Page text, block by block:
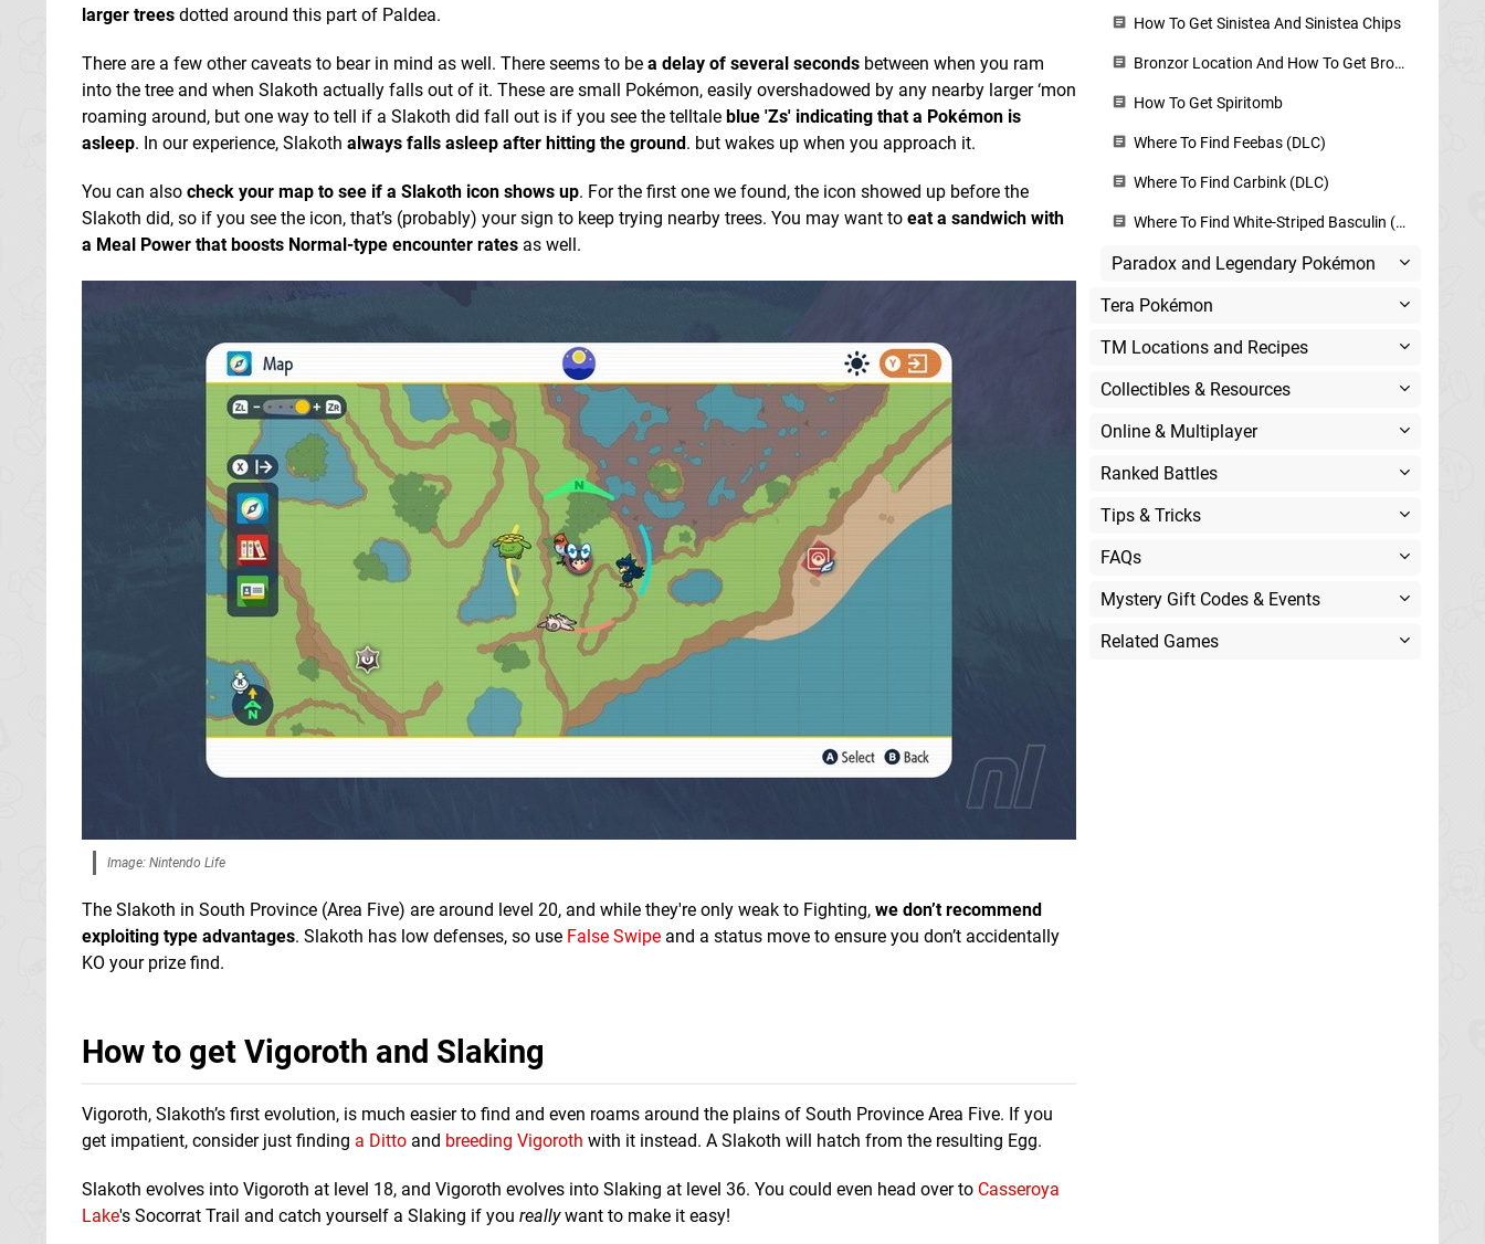
larger trees dotted around this part of Paldea.
There are a few other caveats to bear in mind as well. There seems to be a delay of several seconds between when you ram
into the tree and when Slakoth actually falls out of it. These are small Pokémon, easily overshadowed by any nearby larger ‘mon
roaming around, but one way to tell if a Slakoth did fall out is if you see the telltale blue 'Zs' indicating that a Pokémon is
asleep. In our experience, Slakoth always falls asleep after hitting the ground. but wakes up when you approach it.
You can also check your map to see if a Slakoth icon shows up. For the first one we found, the icon showed up before the
Slakoth did, so if you see the icon, that’s (probably) your sign to keep trying nearby trees. You may want to eat a sandwich with
a Meal Power that boosts Normal-type encounter rates as well.
Image: Nintendo Life
The Slakoth in South Province (Area Five) are around level 20, and while they're only weak to Fighting, we don’t recommend
exploiting type advantages. Slakoth has low defenses, so use False Swipe and a status move to ensure you don’t accidentally
KO your prize find.
How to get Vigoroth and Slaking
Vigoroth, Slakoth’s first evolution, is much easier to find and even roams around the plains of South Province Area Five. If you
get impatient, consider just finding a Ditto and breeding Vigoroth with it instead. A Slakoth will hatch from the resulting Egg.
Slakoth evolves into Vigoroth at level 18, and Vigoroth evolves into Slaking at level 36. You could even head over to Casseroya
Lake's Socorrat Trail and catch yourself a Slaking if you reallywant to make it easy!
How To Get Sinistea And Sinistea Chips
Bronzor Location And How To Get Bronzor Fragments
How To Get Spiritomb
Where To Find Feebas (DLC)
Where To Find Carbink (DLC)
Where To Find White-Striped Basculin (DLC)
Paradox and Legendary Pokémon
Tera Pokémon
TM Locations and Recipes
Collectibles & Resources
Online & Multiplayer
Ranked Battles
Tips & Tricks
FAQs
Mystery Gift Codes & Events
Related Games